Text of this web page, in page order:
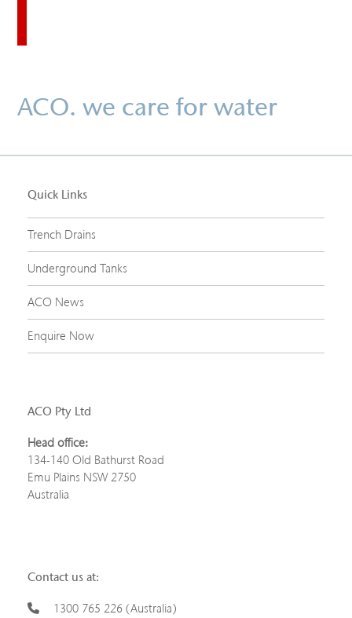
ACO. we care for water
Quick Links
Trench Drains
Underground Tanks
ACO News
Enquire Now
ACO Pty Ltd
Head office:
134-140 Old Bathurst Road
Emu Plains NSW 2750
Australia
Contact us at:
1300 765 226 (Australia)